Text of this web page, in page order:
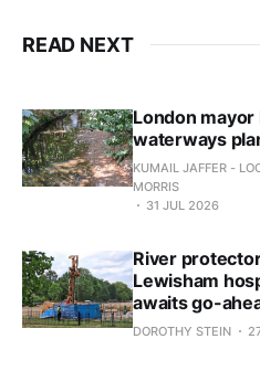
READ NEXT
London
waterways
KUMAIL JAFFER -
MORRIS
31 JUL 2026
River
Lewisham
awaits go-
DOROTHY STEIN